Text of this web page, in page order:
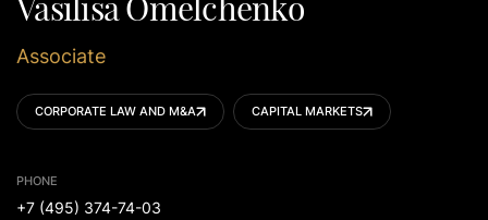
Associate
CORPORATE LAW AND M&A CAPITAL MARKETS
PHONE
+7 (495) 374-74-03